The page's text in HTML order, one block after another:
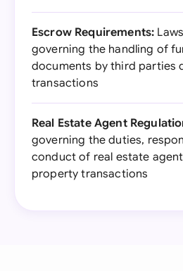
Escrow Requirements:
governing the handling of
documents by third parties
transactions
Real Estate Agent
governing the duties,
conduct of real estate
property transactions